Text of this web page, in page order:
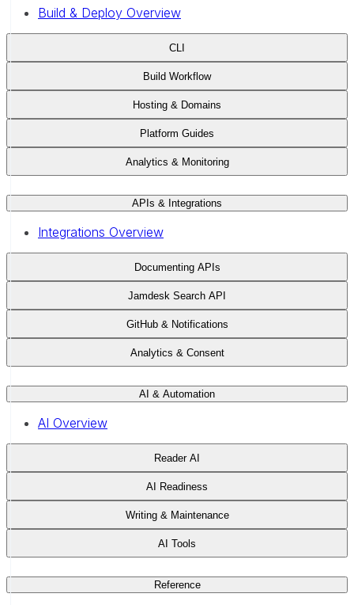
Build & Deploy Overview
CLI
Build Workflow
Hosting & Domains
Platform Guides
Analytics & Monitoring
APIs & Integrations
Integrations Overview
Documenting APIs
Jamdesk Search API
GitHub & Notifications
Analytics & Consent
AI & Automation
AI Overview
Reader AI
AI Readiness
Writing & Maintenance
AI Tools
Reference